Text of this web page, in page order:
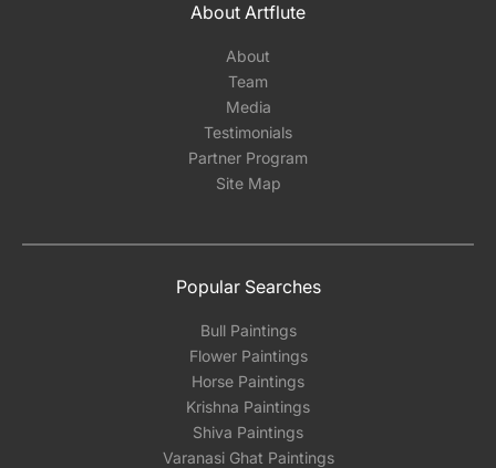
About Artflute
About
Team
Media
Testimonials
Partner Program
Site Map
Popular Searches
Bull Paintings
Flower Paintings
Horse Paintings
Krishna Paintings
Shiva Paintings
Varanasi Ghat Paintings